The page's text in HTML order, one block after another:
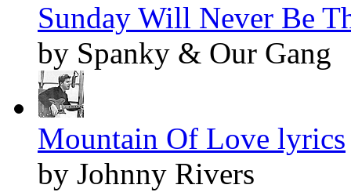
Sunday Will Never Be
by Spanky & Our Gang
Mountain Of Love lyrics
by Johnny Rivers